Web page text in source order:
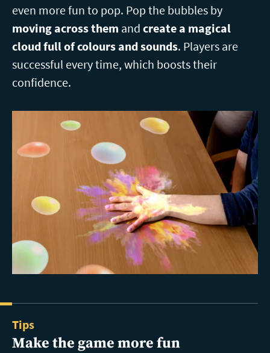
even more fun to pop. Pop the bubbles by
moving across them and create a magical
cloud full of colours and sounds. Players are
successful every time, which boosts their
confidence.
Tips
Make the game more fun